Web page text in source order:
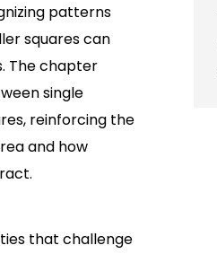
patterns
squares can
The chapter
single
reinforcing the
and how
that challenge